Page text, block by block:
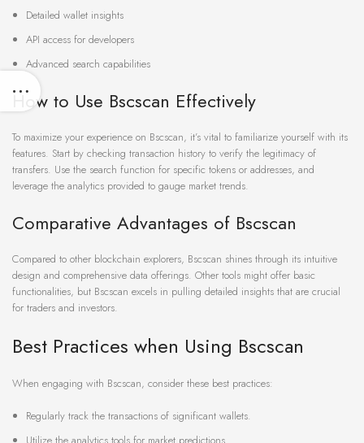
Detailed wallet insights
API access for developers
Advanced search capabilities
How to Use Bscscan Effectively
To maximize your experience on Bscscan, it’s vital to familiarize yourself with its
features. Start by checking transaction history to verify the legitimacy of
transfers. Use the search function for specific tokens or addresses, and
leverage the analytics provided to gauge market trends.
Comparative Advantages of Bscscan
Compared to other blockchain explorers, Bscscan shines through its intuitive
design and comprehensive data offerings. Other tools might offer basic
functionalities, but Bscscan excels in pulling detailed insights that are crucial
for traders and investors.
Best Practices when Using Bscscan
When engaging with Bscscan, consider these best practices:
Regularly track the transactions of significant wallets.